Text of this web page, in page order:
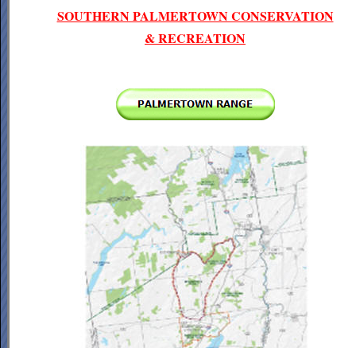
SOUTHERN PALMERTOWN CONSERVATION
& RECREATION